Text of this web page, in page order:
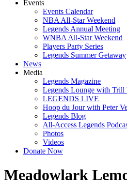
Events
Events Calendar
NBA All-Star Weekend
Legends Annual Meeting
WNBA All-Star Weekend
Players Party Series
Legends Summer Getaway
News
Media
Legends Magazine
Legends Lounge with Trill
LEGENDS LIVE
Hoop du Jour with Peter
Legends Blog
All-Access Legends
Photos
Videos
Donate Now
Meadowlark